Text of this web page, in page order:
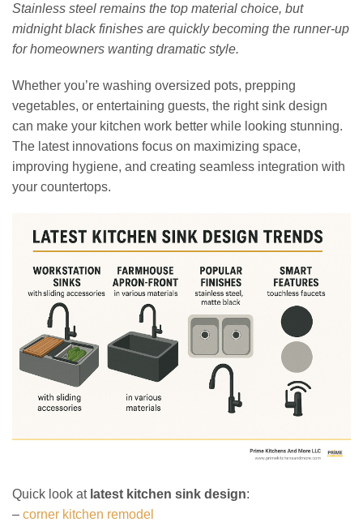
Stainless steel remains the top material choice, but
midnight black finishes are quickly becoming the runner-up
for homeowners wanting dramatic style.
Whether you’re washing oversized pots, prepping
vegetables, or entertaining guests, the right sink design
can make your kitchen work better while looking stunning.
The latest innovations focus on maximizing space,
improving hygiene, and creating seamless integration with
your countertops.
Quick look at latest kitchen sink design:
– corner kitchen remodel